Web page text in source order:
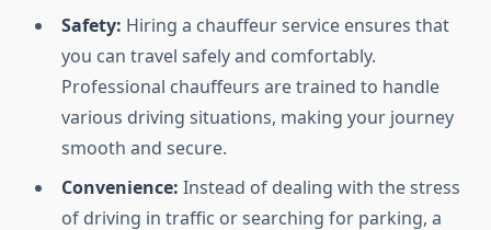
Safety: Hiring a chauffeur service ensures that
you can travel safely and comfortably.
Professional chauffeurs are trained to handle
various driving situations, making your journey
smooth and secure.
Convenience: Instead of dealing with the stress
of driving in traffic or searching for parking, a